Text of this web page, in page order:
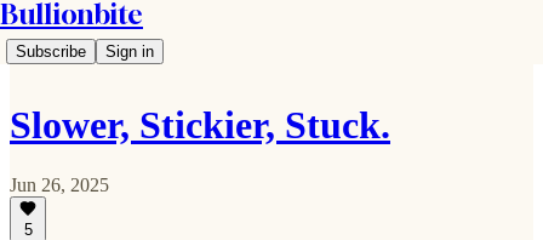
Bullionbite
Subscribe Sign in
Slower, Stickier, Stuck.
Jun 26, 2025
5